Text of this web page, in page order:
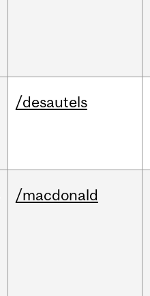
/desautels
/macdonald